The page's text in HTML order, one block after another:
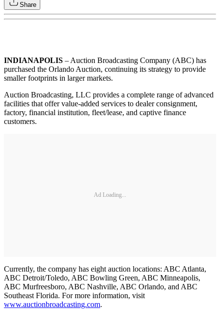
Share
INDIANAPOLIS – Auction Broadcasting Company (ABC) has
purchased the Orlando Auction, continuing its strategy to provide
smaller footprints in larger markets.
Auction Broadcasting, LLC provides a complete range of advanced
facilities that offer value-added services to dealer consignment,
factory, financial institution, fleet/lease, and captive finance
customers.
Ad Loading...
Currently, the company has eight auction locations: ABC Atlanta,
ABC Detroit/Toledo, ABC Bowling Green, ABC Minneapolis,
ABC Murfreesboro, ABC Nashville, ABC Orlando, and ABC
Southeast Florida. For more information, visit
www.auctionbroadcasting.com.